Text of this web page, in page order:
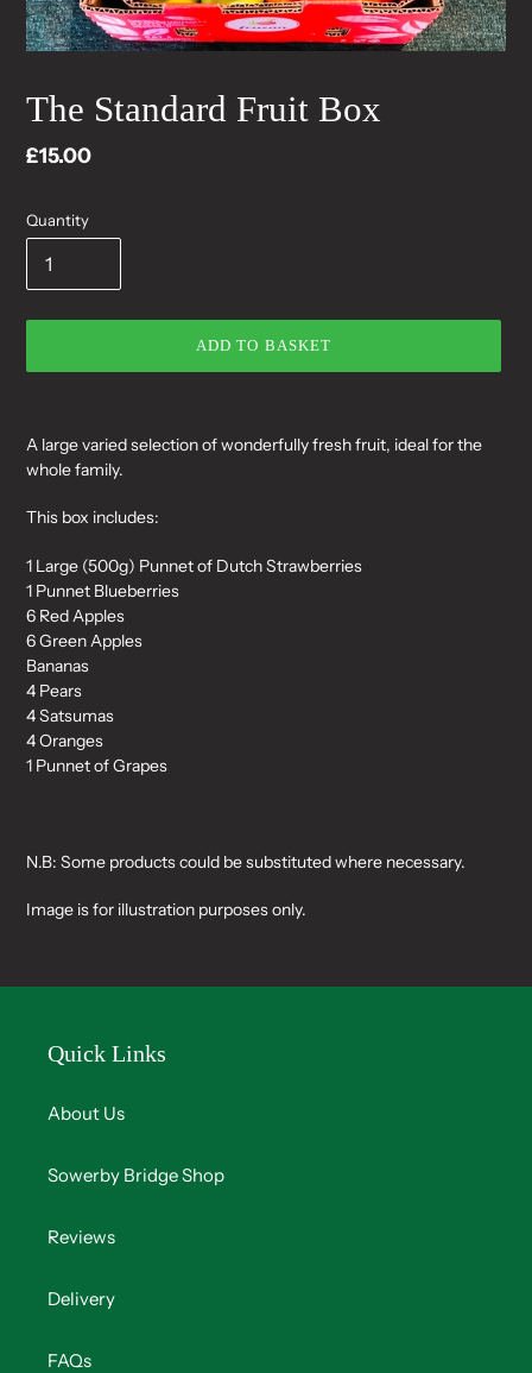
The Standard Fruit Box
Regular
£15.00
Quantity
ADD TO BASKET
to
your
cart
A large varied selection of wonderfully fresh fruit, ideal for the
whole family.
This box includes:
1 Large (500g) Punnet of Dutch Strawberries
1 Punnet Blueberries
6 Red Apples
6 Green Apples
Bananas
4 Pears
4 Satsumas
4 Oranges
1 Punnet of Grapes
N.B: Some products could be substituted where necessary.
Image is for illustration purposes only.
Quick Links
About Us
Sowerby Bridge Shop
Reviews
Delivery
FAQs